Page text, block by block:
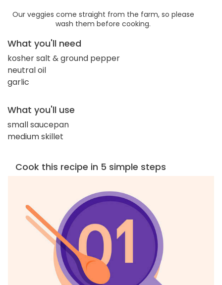
Our veggies come straight from the farm, so please
wash them before cooking.
What you'll need
kosher salt & ground pepper
neutral oil
garlic
What you'll use
small saucepan
medium skillet
Cook this recipe in 5 simple steps